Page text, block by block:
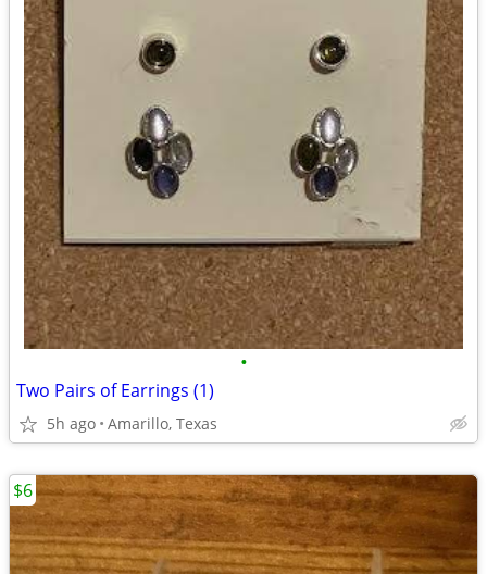
•
Two Pairs of Earrings (1)
5h ago Amarillo, Texas
$6